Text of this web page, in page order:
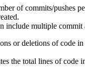
of commits/pushes
include multiple commit
or deletions of code
the total lines of code